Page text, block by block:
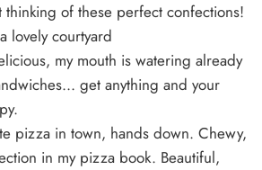
thinking of these perfect confections!
lovely courtyard
my mouth is watering already
get anything and your
pizza in town, hands down. Chewy,
in my pizza book. Beautiful,